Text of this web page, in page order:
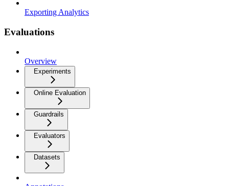
Exporting Analytics
Evaluations
Overview
Experiments
Online Evaluation
Guardrails
Evaluators
Datasets